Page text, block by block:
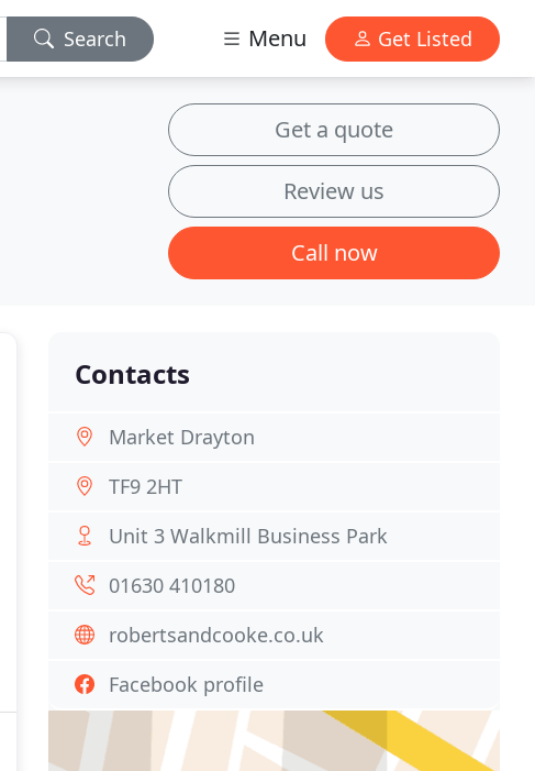
Search Menu Get Listed
Get a quote
Review us
Call now
Contacts
Market Drayton
TF9 2HT
Unit 3 Walkmill Business Park
01630 410180
robertsandcooke.co.uk
Facebook profile